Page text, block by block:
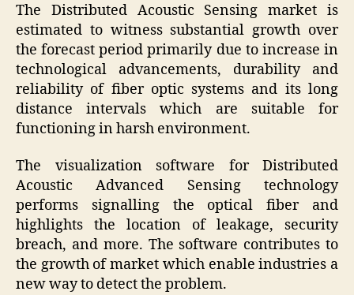
The Distributed Acoustic Sensing market is
estimated to witness substantial growth over
the forecast period primarily due to increase in
technological advancements, durability and
reliability of fiber optic systems and its long
distance intervals which are suitable for
functioning in harsh environment.
The visualization software for Distributed
Acoustic Advanced Sensing technology
performs signalling the optical fiber and
highlights the location of leakage, security
breach, and more. The software contributes to
the growth of market which enable industries a
new way to detect the problem.